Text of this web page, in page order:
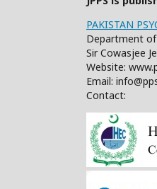
PAKISTAN
Department of
Sir Cowasjee
Website:
Email:
Contact: